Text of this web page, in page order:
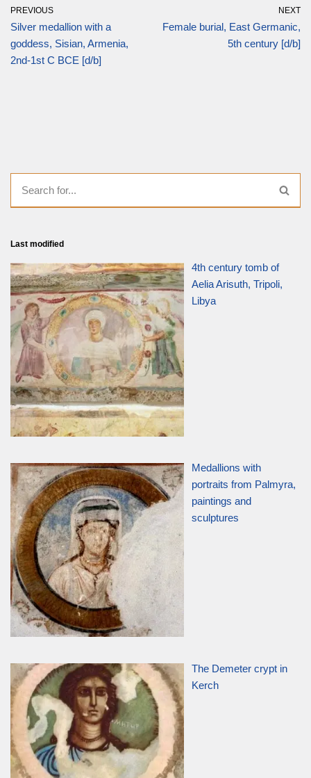
PREVIOUS
Silver medallion with a
goddess, Sisian, Armenia,
2nd-1st C BCE [d/b]
NEXT
Female burial, East Germanic,
5th century [d/b]
Last modified
4th century tomb of
Aelia Arisuth, Tripoli,
Libya
Medallions with
portraits from Palmyra,
paintings and
sculptures
The Demeter crypt in
Kerch